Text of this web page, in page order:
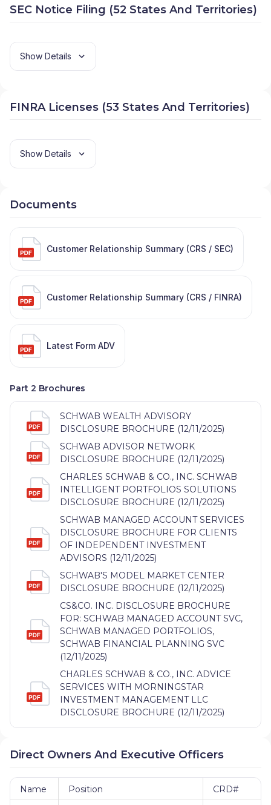
SEC Notice Filing (52 States And Territories)
Show Details
FINRA Licenses (53 States And Territories)
Show Details
Documents
Customer Relationship Summary (CRS / SEC)
Customer Relationship Summary (CRS / FINRA)
Latest Form ADV
Part 2 Brochures
SCHWAB WEALTH ADVISORY
DISCLOSURE BROCHURE (12/11/2025)
SCHWAB ADVISOR NETWORK
DISCLOSURE BROCHURE (12/11/2025)
CHARLES SCHWAB & CO., INC. SCHWAB
INTELLIGENT PORTFOLIOS SOLUTIONS
DISCLOSURE BROCHURE (12/11/2025)
SCHWAB MANAGED ACCOUNT SERVICES
DISCLOSURE BROCHURE FOR CLIENTS
OF INDEPENDENT INVESTMENT
ADVISORS (12/11/2025)
SCHWAB'S MODEL MARKET CENTER
DISCLOSURE BROCHURE (12/11/2025)
CS&CO. INC. DISCLOSURE BROCHURE
FOR: SCHWAB MANAGED ACCOUNT SVC,
SCHWAB MANAGED PORTFOLIOS,
SCHWAB FINANCIAL PLANNING SVC
(12/11/2025)
CHARLES SCHWAB & CO., INC. ADVICE
SERVICES WITH MORNINGSTAR
INVESTMENT MANAGEMENT LLC
DISCLOSURE BROCHURE (12/11/2025)
Direct Owners And Executive Officers
Name Position CRD#